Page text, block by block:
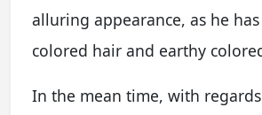
alluring appearance, as he
colored hair and earthy
In the mean time, with